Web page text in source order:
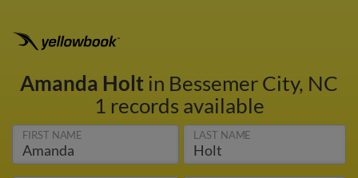
Amanda Holtin Bessemer City, NC
1 records available
FIRST NAME LAST NAME